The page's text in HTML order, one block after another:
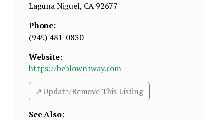
Laguna Niguel, CA 92677
Phone:
(949) 481-0830
Website:
https://beblownaway.com
↗️ Update/Remove This Listing
See Also: